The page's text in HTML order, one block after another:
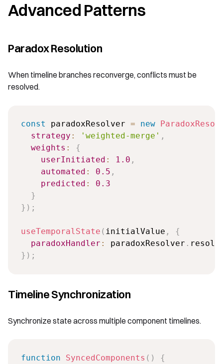
Advanced Patterns
Paradox Resolution
When timeline branches reconverge, conflicts must be
resolved.
const paradoxResolver = new
strategy : 'weighted-merge' ,
weights :
{
userInitiated : 1.0 ,
automated : 0.5 ,
predicted :
0.3
}
} ) ;
useTemporalState ( initialValue ,
{
paradoxHandler : paradoxResolver .
} ) ;
Timeline Synchronization
Synchronize state across multiple component timelines.
function SyncedComponents ( )
{